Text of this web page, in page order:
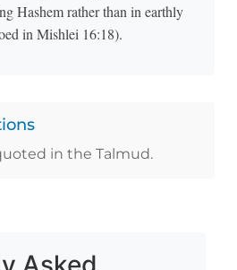
Hashem rather than in earthly
in Mishlei 16:18).
in the Talmud.